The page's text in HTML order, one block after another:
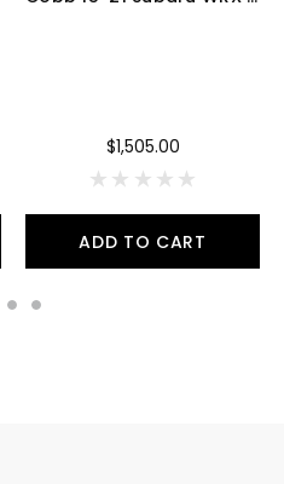
$1,505.00
ADD TO CART